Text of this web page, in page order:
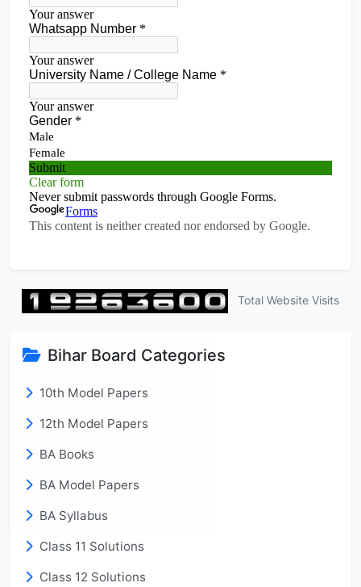
Total Website Visits
Bihar Board Categories
10th Model Papers
12th Model Papers
BA Books
BA Model Papers
BA Syllabus
Class 11 Solutions
Class 12 Solutions